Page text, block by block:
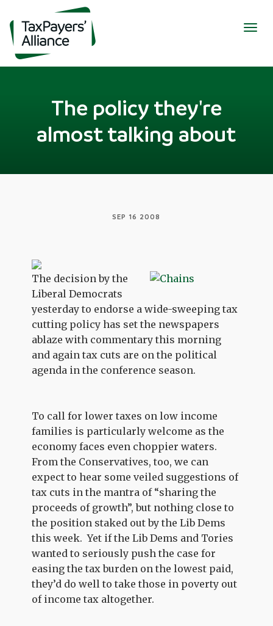
The policy they're
almost talking about
SEP 16 2008
The decision by the
Liberal Democrats
yesterday to endorse a wide-sweeping tax
cutting policy has set the newspapers
ablaze with commentary this morning
and again tax cuts are on the political
agenda in the conference season.
To call for lower taxes on low income
families is particularly welcome as the
economy faces even choppier waters.
From the Conservatives, too, we can
expect to hear some veiled suggestions of
tax cuts in the mantra of “sharing the
proceeds of growth”, but nothing close to
the position staked out by the Lib Dems
this week. Yet if the Lib Dems and Tories
wanted to seriously push the case for
easing the tax burden on the lowest paid,
they’d do well to take those in poverty out
of income tax altogether.